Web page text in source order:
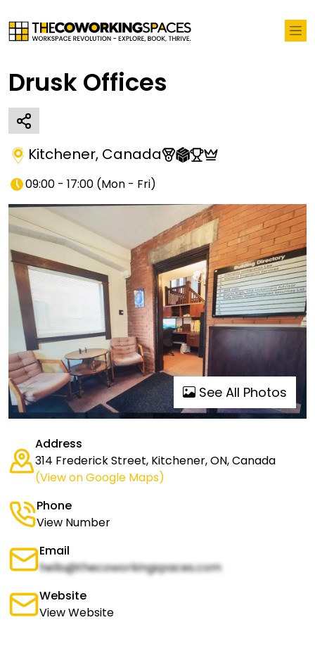
Drusk Offices
Kitchener, Canada
09:00 - 17:00 (Mon - Fri)
See All Photos
Address
314 Frederick Street, Kitchener, ON, Canada
(View on Google Maps)
Phone
View Number
Email
hello@thecoworkingspaces.com
Website
View Website